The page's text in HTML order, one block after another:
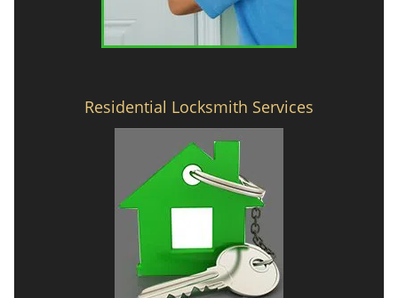
Residential Locksmith Services